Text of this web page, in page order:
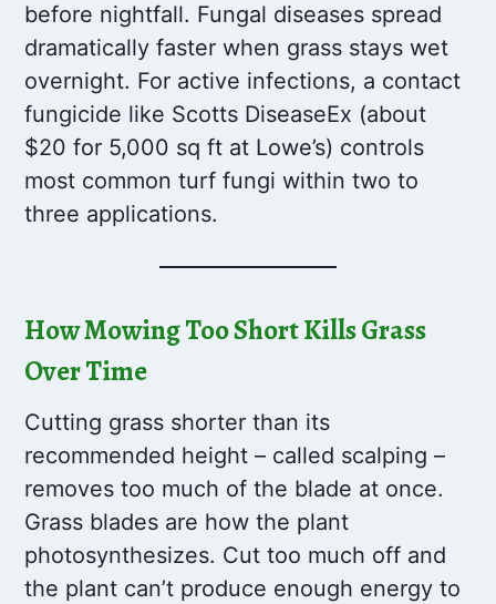
before nightfall. Fungal diseases spread
dramatically faster when grass stays wet
overnight. For active infections, a contact
fungicide like Scotts DiseaseEx (about
$20 for 5,000 sq ft at Lowe’s) controls
most common turf fungi within two to
three applications.
How Mowing Too Short Kills Grass
Over Time
Cutting grass shorter than its
recommended height – called scalping –
removes too much of the blade at once.
Grass blades are how the plant
photosynthesizes. Cut too much off and
the plant can’t produce enough energy to